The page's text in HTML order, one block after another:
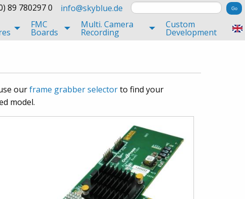
89 780297 0
info@skyblue.de
FMC
Boards
Multi. Camera
Recording
Custom
Development
ourframe grabber selectorto find your
model.